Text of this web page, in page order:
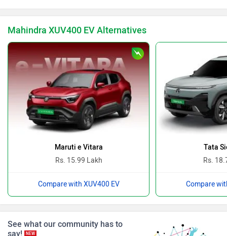
BYD
Ferrari Force Motors
Mahindra XUV400 EV Alternatives
Maruti e Vitara
Rs. 15.99 Lakh
Compare with XUV400 EV
Tata
Rs.
Compare
See what our community has to
say!
NEW